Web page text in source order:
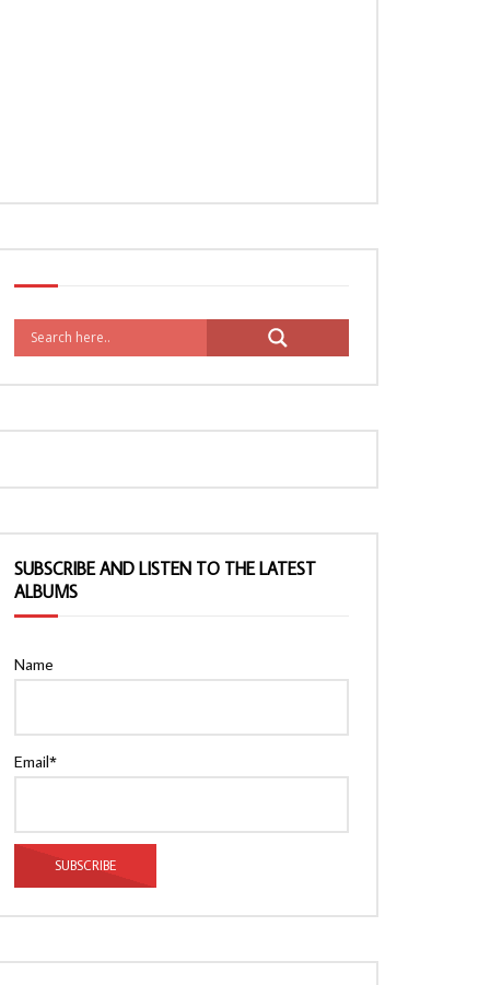
SUBSCRIBE AND LISTEN TO THE LATEST
ALBUMS
Name
Email*